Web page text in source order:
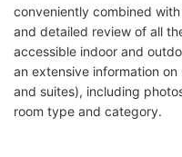
conveniently combined
and detailed review of all
accessible indoor and
an extensive information
and suites), including
room type and category.